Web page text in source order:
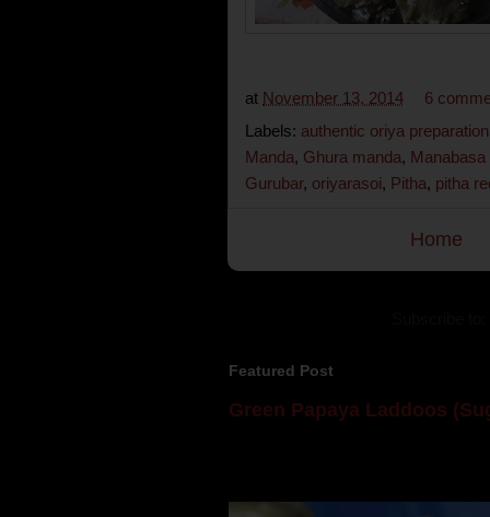
at November 13, 2014
6
Labels: authentic oriya preparation
Manda, Ghura manda, Manabasa
Gurubar, oriyarasoi, Pitha, pitha
Home
Featured Post
Green Papaya Laddoos